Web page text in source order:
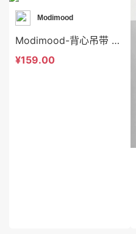
Modimood
Modimood-背心吊带 Modimood-t3320
¥159.00